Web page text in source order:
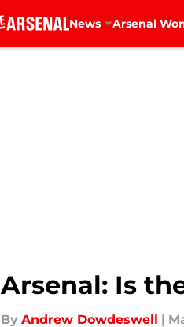
News Arsenal
Arsenal: Is
By Andrew Dowdeswell |